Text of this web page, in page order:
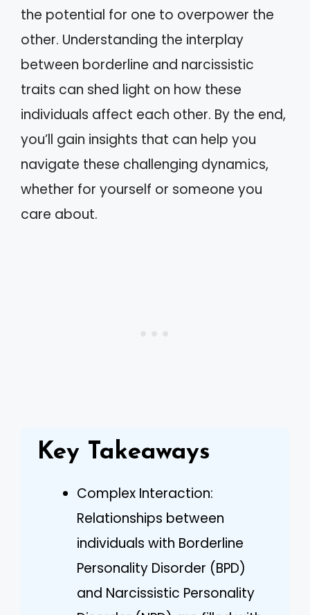
the potential for one to overpower the
other. Understanding the interplay
between borderline and narcissistic
traits can shed light on how these
individuals affect each other. By the end,
you’ll gain insights that can help you
navigate these challenging dynamics,
whether for yourself or someone you
care about.
Key Takeaways
Complex Interaction:
Relationships between
individuals with Borderline
Personality Disorder (BPD)
and Narcissistic Personality